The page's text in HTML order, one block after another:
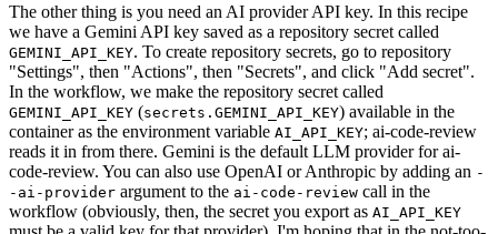
The other thing is you need an AI provider API key. In this recipe
we have a Gemini API key saved as a repository secret called
GEMINI_API_KEY. To create repository secrets, go to repository
"Settings", then "Actions", then "Secrets", and click "Add secret".
In the workflow, we make the repository secret called
GEMINI_API_KEY (secrets.GEMINI_API_KEY) available in the
container as the environment variable AI_API_KEY; ai-code-review
reads it in from there. Gemini is the default LLM provider for ai-
code-review. You can also use OpenAI or Anthropic by adding an -
-ai-provider argument to the ai-code-review call in the
workflow (obviously, then, the secret you export as AI_API_KEY